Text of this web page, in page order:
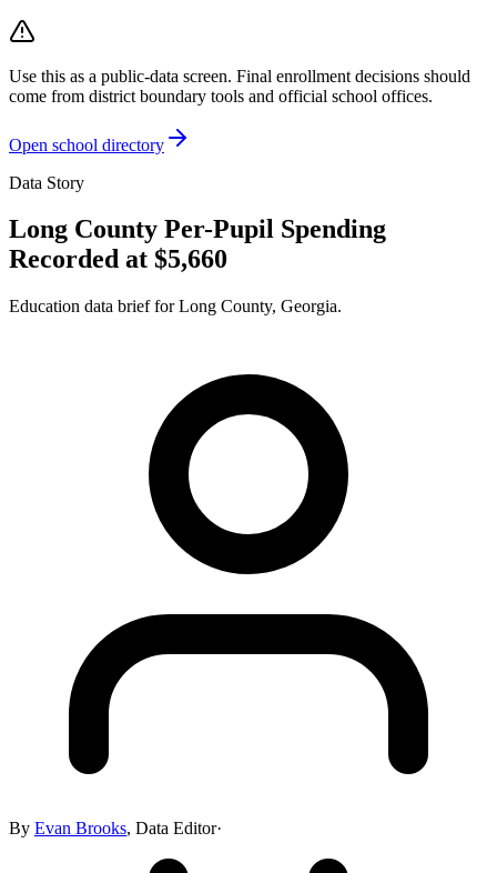
Use this as a public-data screen. Final enrollment decisions should
come from district boundary tools and official school offices.
Open school directory
Data Story
Long County Per-Pupil Spending
Recorded at $5,660
Education data brief forLong County, Georgia.
By Evan Brooks, Data Editor·